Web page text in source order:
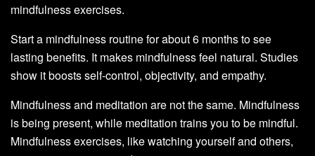
mindfulness exercises.
Start a mindfulness routine for about 6 months to see
lasting benefits. It makes mindfulness feel natural. Studies
show it boosts self-control, objectivity, and empathy.
Mindfulness and meditation are not the same. Mindfulness
is being present, while meditation trains you to be mindful.
Mindfulness exercises, like watching yourself and others,